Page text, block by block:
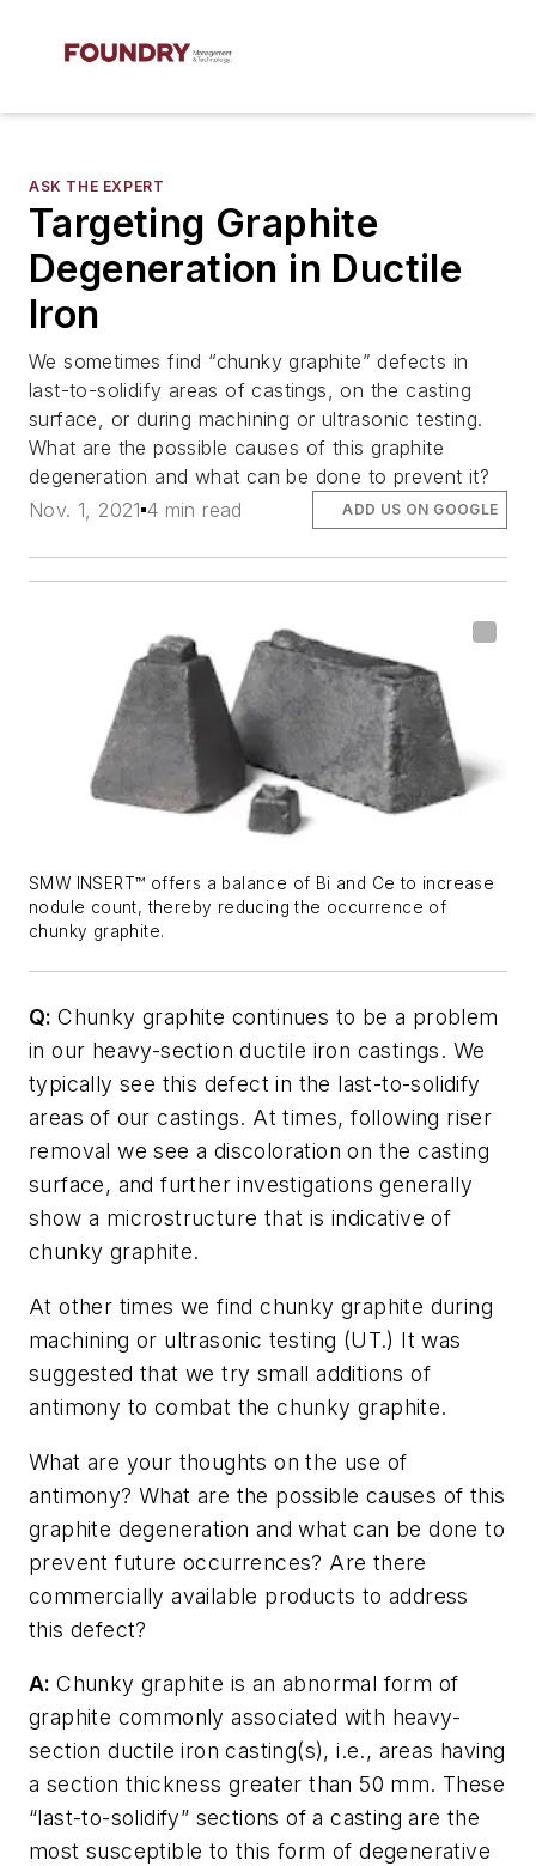
ASK THE EXPERT
Targeting Graphite
Degeneration in Ductile
Iron
We sometimes find “chunky graphite” defects in
last-to-solidify areas of castings, on the casting
surface, or during machining or ultrasonic testing.
What are the possible causes of this graphite
degeneration and what can be done to prevent it?
Nov. 1, 2021 4 min read ADD US ON GOOGLE
SMW INSERT™ offers a balance of Bi and Ce to increase
nodule count, thereby reducing the occurrence of
chunky graphite.
Q:Chunky graphite continues to be a problem
in our heavy-section ductile iron castings. We
typically see this defect in the last-to-solidify
areas of our castings. At times, following riser
removal we see a discoloration on the casting
surface, and further investigations generally
show a microstructure that is indicative of
chunky graphite.
At other times we find chunky graphite during
machining or ultrasonic testing (UT.) It was
suggested that we try small additions of
antimony to combat the chunky graphite.
What are your thoughts on the use of
antimony? What are the possible causes of this
graphite degeneration and what can be done to
prevent future occurrences? Are there
commercially available products to address
this defect?
A:Chunky graphite is an abnormal form of
graphite commonly associated with heavy-
section ductile iron casting(s), i.e., areas having
a section thickness greater than 50 mm. These
“last-to-solidify” sections of a casting are the
most susceptible to this form of degenerative